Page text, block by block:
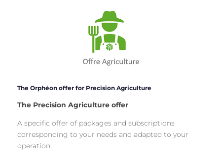
The Orphéon offer for Precision Agriculture
The Precision Agriculture offer
A specific offer of packages and subscriptions
corresponding to your needs and adapted to your
operation.